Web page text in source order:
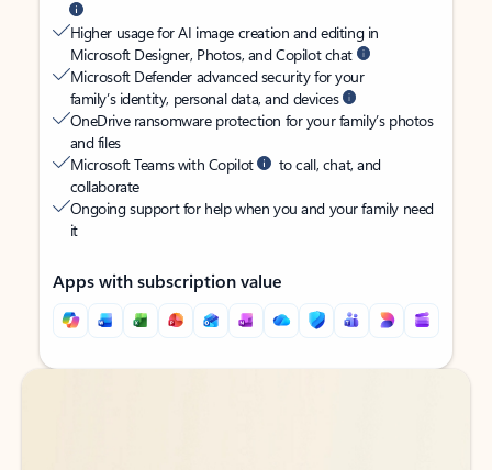
Higher usage for AI image creation and editing in
Microsoft Designer, Photos, and Copilot chat
Microsoft Defender advanced security for your
family’s identity, personal data, and devices
OneDrive ransomware protection for your family’s photos
and files
Microsoft Teams with Copilot
to call, chat, and
collaborate
Ongoing support for help when you and your family need
it
Apps with subscription value
Back to tabs
Back to tabs